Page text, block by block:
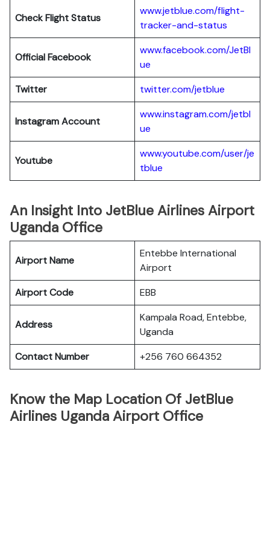
Check Flight Status
www.jetblue.com/flight-
tracker-and-status
Official Facebook
www.facebook.com/JetBl
ue
Twitter
twitter.com/jetblue
Instagram Account
www.instagram.com/jetbl
ue
Youtube
www.youtube.com/user/je
tblue
An Insight Into JetBlue Airlines Airport
Uganda Office
Airport Name
Entebbe International
Airport
Airport Code
EBB
Address
Kampala Road, Entebbe,
Uganda
Contact Number
+256 760 664352
Know the Map Location Of JetBlue
Airlines Uganda Airport Office